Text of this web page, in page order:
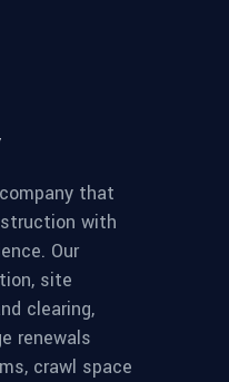
that
with
Our
site
clearing,
renewals
crawl space